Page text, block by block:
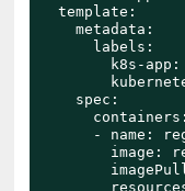
  template:
    metadata:
      labels:
k8s-
    spec:
      containers:
- name:
image: